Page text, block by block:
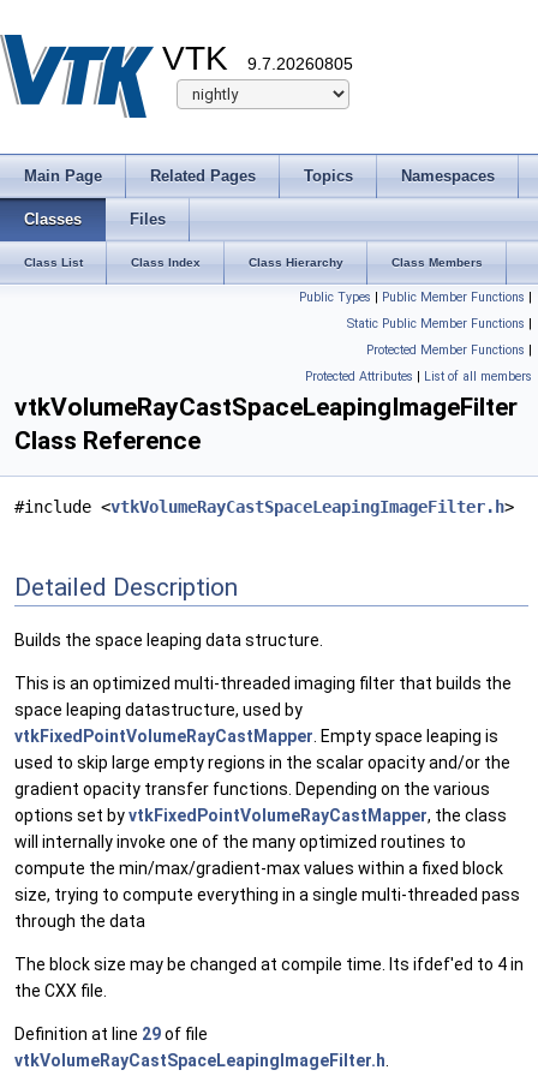
VTK 9.7.20260805
Main Page Related Pages Topics Namespaces
Classes Files
Class List Class Index Class Hierarchy Class Members
Public Types | Public Member Functions |
Static Public Member Functions |
Protected Member Functions |
Protected Attributes | List of all members
vtkVolumeRayCastSpaceLeapingImageFilter
Class Reference
#include <vtkVolumeRayCastSpaceLeapingImageFilter.h>
Detailed Description
Builds the space leaping data structure.
This is an optimized multi-threaded imaging filter that builds the
space leaping datastructure, used by
vtkFixedPointVolumeRayCastMapper . Empty space leaping is
used to skip large empty regions in the scalar opacity and/or the
gradient opacity transfer functions. Depending on the various
options set byvtkFixedPointVolumeRayCastMapper, the class
will internally invoke one of the many optimized routines to
compute the min/max/gradient-max values within a fixed block
size, trying to compute everything in a single multi-threaded pass
through the data
The block size may be changed at compile time. Its ifdef'ed to 4 in
the CXX file.
Definition at line 29of file
vtkVolumeRayCastSpaceLeapingImageFilter.h